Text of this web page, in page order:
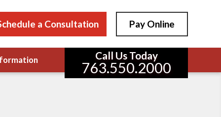
a Consultation Pay Online
Call Us Today
763.550.2000